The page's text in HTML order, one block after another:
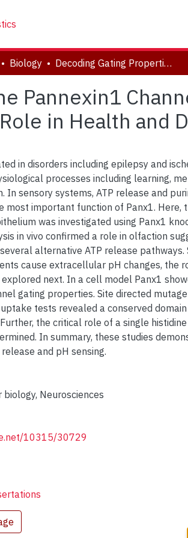
Biology Decoding Gating Properties of the Pannexin1 Channel: ATP Release and pH Sensitivity and the Potential Role in Health and Disease
Pannexin1
in Health and
in disorders including epilepsy and
processes including learning,
In sensory systems, ATP release and
most important function of Panx1. Here,
was investigated using Panx1
in vivo confirmed a role in olfaction
alternative ATP release pathways.
cause extracellular pH changes, the
next. In a cell model Panx1
gating properties. Site directed
tests revealed a conserved
the critical role of a single
In summary, these studies
and pH sensing.
biology, Neurosciences
10315/30729